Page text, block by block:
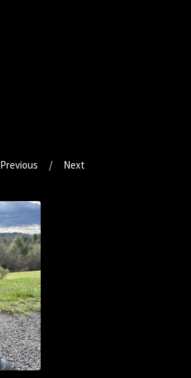
Previous Next